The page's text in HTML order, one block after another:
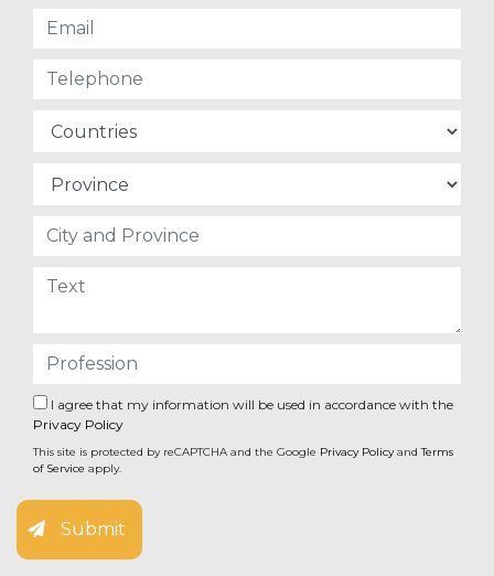
I agree that my information will be used in accordance with the
Privacy Policy
This site is protected by reCAPTCHA and the Google Privacy PolicyandTerms
of Service apply.
Submit